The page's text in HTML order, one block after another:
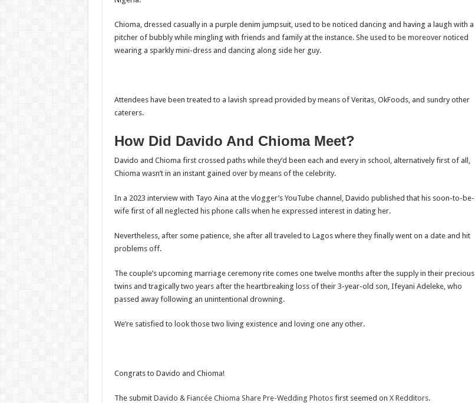
Chioma, dressed casually in a purple denim jumpsuit, used to be noticed dancing and having a laugh with a
pitcher of bubbly while mingling with friends and family at the instance. She used to be moreover noticed
wearing a sparkly mini-dress and dancing along side her guy.
Attendees have been treated to a lavish spread provided by means of Veritas, OkFoods, and sundry other
caterers.
How Did Davido And Chioma Meet?
Davido and Chioma first crossed paths while they’d been each and every in school, alternatively first of all,
Chioma wasn’t in an instant gained over by means of the celebrity.
In a 2023 interview with Tayo Aina at the vlogger’s YouTube channel, Davido published that his soon-to-be-
wife first of all neglected his phone calls when he expressed interest in dating her.
Nevertheless, after some patience, she after all traveled to Lagos where they finally went on a date and hit
problems off.
The couple’s upcoming marriage ceremony rite comes one twelve months after the supply in their precious
twins and tragically two years after the heartbreaking loss of their 3-year-old son, Ifeyani Adeleke, who
passed away following an unintentional drowning.
We’re satisfied to look those two living existence and loving one any other.
Congrats to Davido and Chioma!
The submit Davido & Fiancée Chioma Share Pre-Wedding Photosfirst seemed on X Redditors.